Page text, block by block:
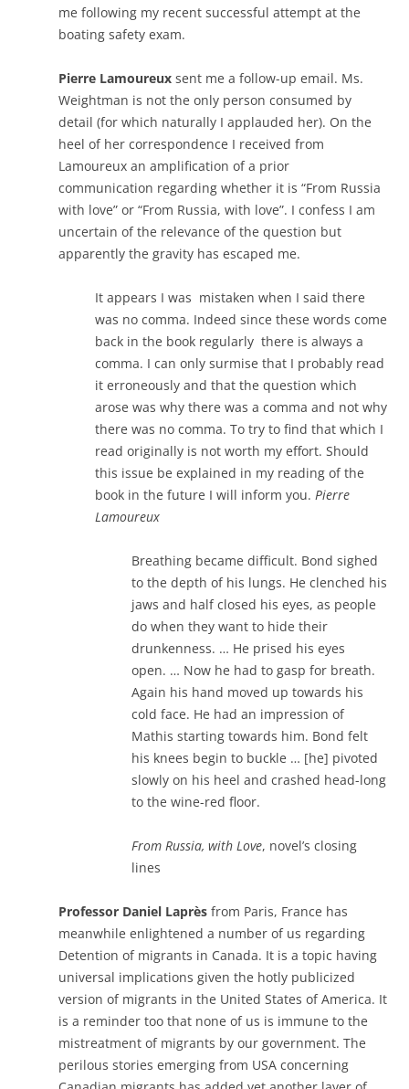
me following my recent successful attempt at the
boating safety exam.
Pierre Lamoureux sent me a follow-up email. Ms.
Weightman is not the only person consumed by
detail (for which naturally I applauded her). On the
heel of her correspondence I received from
Lamoureux an amplification of a prior
communication regarding whether it is “From Russia
with love” or “From Russia, with love”. I confess I am
uncertain of the relevance of the question but
apparently the gravity has escaped me.
It appears I was mistaken when I said there
was no comma. Indeed since these words come
back in the book regularly there is always a
comma. I can only surmise that I probably read
it erroneously and that the question which
arose was why there was a comma and not why
there was no comma. To try to find that which I
read originally is not worth my effort. Should
this issue be explained in my reading of the
book in the future I will inform you. Pierre
Lamoureux
Breathing became difficult. Bond sighed
to the depth of his lungs. He clenched his
jaws and half closed his eyes, as people
do when they want to hide their
drunkenness. … He prised his eyes
open. … Now he had to gasp for breath.
Again his hand moved up towards his
cold face. He had an impression of
Mathis starting towards him. Bond felt
his knees begin to buckle … [he] pivoted
slowly on his heel and crashed head-long
to the wine-red floor.
From Russia, with Love, novel’s closing
lines
Professor Daniel Laprès from Paris, France has
meanwhile enlightened a number of us regarding
Detention of migrants in Canada. It is a topic having
universal implications given the hotly publicized
version of migrants in the United States of America. It
is a reminder too that none of us is immune to the
mistreatment of migrants by our government. The
perilous stories emerging from USA concerning